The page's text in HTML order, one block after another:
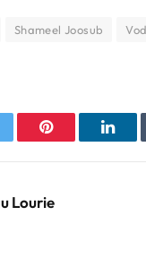
Shameel Joosub
Pinterest
Lourie